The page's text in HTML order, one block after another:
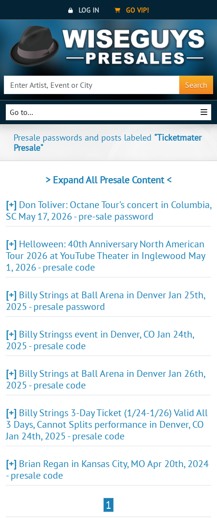
LOG IN GO VIP!
Search
Go to...
Presale passwords and posts labeled "Ticketmater
Presale"
> Expand All Presale Content <
[+] Don Toliver: Octane Tour's concert in Columbia,
SC May 17, 2026 - pre-sale password
[+] Helloween: 40th Anniversary North American
Tour 2026 at YouTube Theater in Inglewood May
1, 2026 - presale code
[+] Billy Strings at Ball Arena in Denver Jan 25th,
2025 - presale password
[+] Billy Stringss event in Denver, CO Jan 24th,
2025 - presale code
[+] Billy Strings at Ball Arena in Denver Jan 26th,
2025 - presale code
[+] Billy Strings 3-Day Ticket (1/24-1/26) Valid All
3 Days, Cannot Splits performance in Denver, CO
Jan 24th, 2025 - presale code
[+] Brian Regan in Kansas City, MO Apr 20th, 2024
- presale code
1